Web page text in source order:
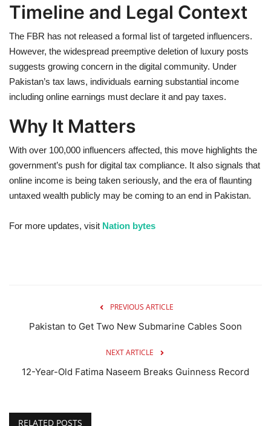
Timeline and Legal Context
The FBR has not released a formal list of targeted influencers.
However, the widespread preemptive deletion of luxury posts
suggests growing concern in the digital community. Under
Pakistan’s tax laws, individuals earning substantial income
including online earnings must declare it and pay taxes.
Why It Matters
With over 100,000 influencers affected, this move highlights the
government’s push for digital tax compliance. It also signals that
online income is being taken seriously, and the era of flaunting
untaxed wealth publicly may be coming to an end in Pakistan.
For more updates, visit Nation bytes
PREVIOUS ARTICLE
Pakistan to Get Two New Submarine Cables Soon
NEXT ARTICLE
12-Year-Old Fatima Naseem Breaks Guinness Record
RELATED POSTS